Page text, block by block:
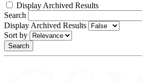
Display Archived Results
Search
Display Archived Results
Sort by